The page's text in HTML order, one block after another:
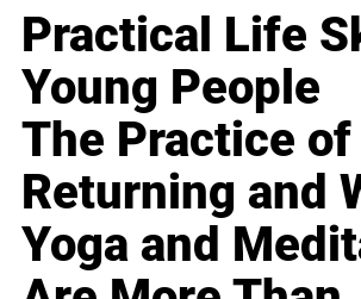
Practical Life
Young People
The Practice of
Returning and
Yoga and